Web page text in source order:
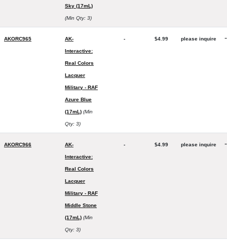
Sky (17mL)
(Min Qty: 3)
AKORC965 AK-
Interactive:
Real Colors
Lacquer
Military - RAF
Azure Blue
(17mL) (Min
Qty: 3)
- $4.99 please inquire -
AKORC966 AK-
Interactive:
Real Colors
Lacquer
Military - RAF
Middle Stone
(17mL) (Min
Qty: 3)
- $4.99 please inquire -